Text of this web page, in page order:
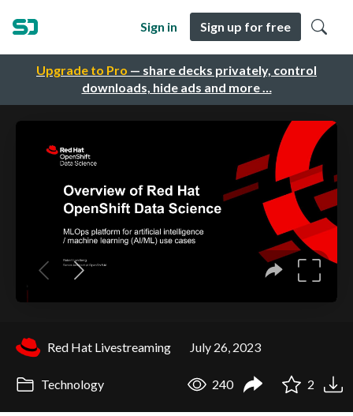
Upgrade to Pro — share decks privately, control
downloads, hide ads and more …
Sign in Sign up for free
Red Hat Livestreaming July 26, 2023
Technology 240 2